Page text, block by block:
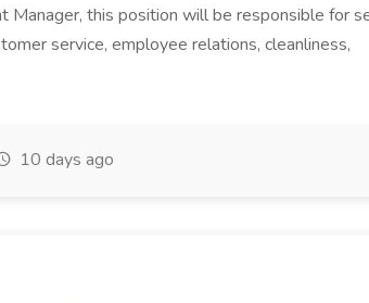
Manager, this position will be responsible for
service, employee relations, cleanliness,
10 days ago